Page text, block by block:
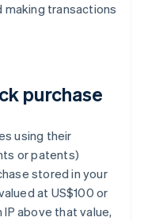
transactions
purchase
using their
or patents)
stored in your
at US$100 or
above that value,